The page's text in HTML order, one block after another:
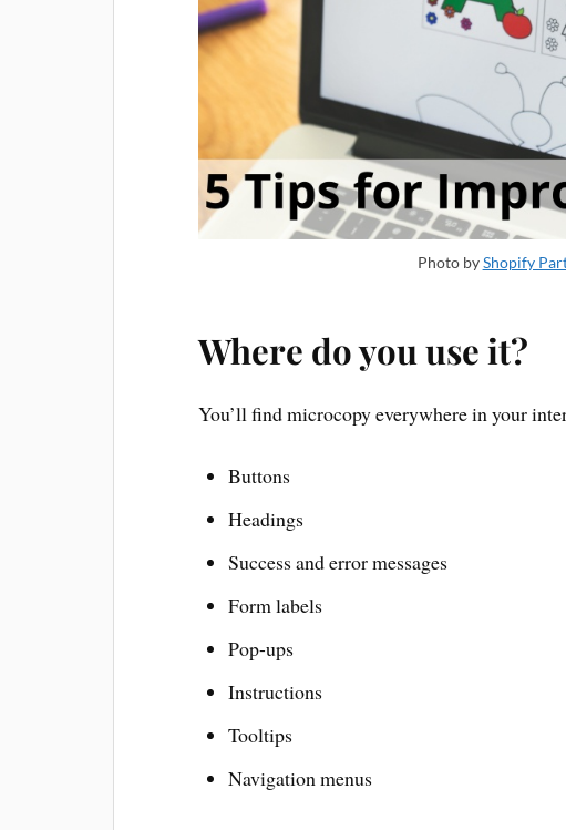
Photo byShopify
Where do you use it?
You’ll find microcopy everywhere in your
Buttons
Headings
Success and error messages
Form labels
Pop-ups
Instructions
Tooltips
Navigation menus